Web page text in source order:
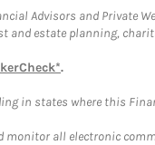
Advisors and Private
estate planning,
.
in states where this
all electronic